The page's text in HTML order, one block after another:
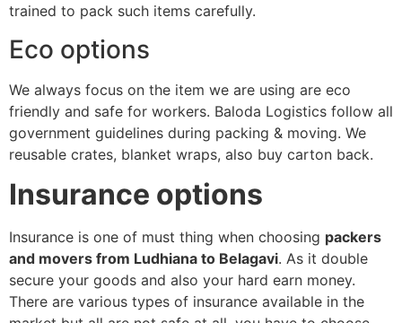
trained to pack such items carefully.
Eco options
We always focus on the item we are using are eco
friendly and safe for workers. Baloda Logistics follow all
government guidelines during packing & moving. We
reusable crates, blanket wraps, also buy carton back.
Insurance options
Insurance is one of must thing when choosing packers
and movers from Ludhiana to Belagavi. As it double
secure your goods and also your hard earn money.
There are various types of insurance available in the